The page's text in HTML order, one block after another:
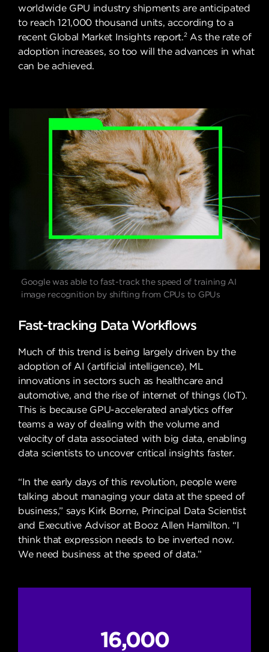
worldwide GPU industry shipments are anticipated
to reach 121,000 thousand units, according to a
recent Global Market Insights report.2As the rate of
adoption increases, so too will the advances in what
can be achieved.
Google was able to fast-track the speed of training AI
image recognition by shifting from CPUs to GPUs
Fast-tracking Data Workflows
Much of this trend is being largely driven by the
adoption of AI (artificial intelligence), ML
innovations in sectors such as healthcare and
automotive, and the rise of internet of things (IoT).
This is because GPU-accelerated analytics offer
teams a way of dealing with the volume and
velocity of data associated with big data, enabling
data scientists to uncover critical insights faster.
“In the early days of this revolution, people were
talking about managing your data at the speed of
business,” says Kirk Borne, Principal Data Scientist
and Executive Advisor at Booz Allen Hamilton. “I
think that expression needs to be inverted now.
We need business at the speed of data.”
16,000